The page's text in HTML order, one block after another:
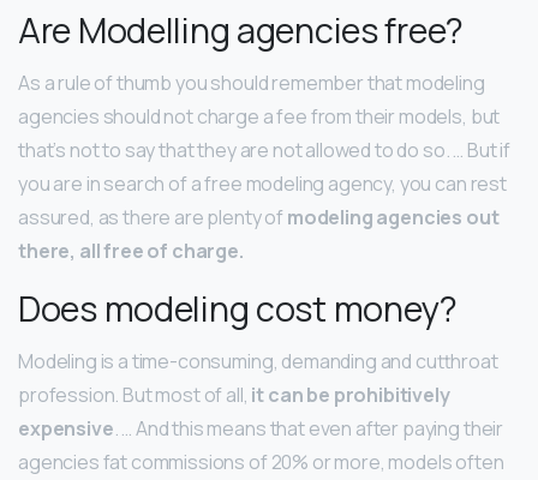
Are Modelling agencies free?
As a rule of thumb you should remember that modeling
agencies should not charge a fee from their models, but
that’s not to say that they are not allowed to do so. … But if
you are in search of a free modeling agency, you can rest
assured, as there are plenty of modeling agencies out
there, all free of charge.
Does modeling cost money?
Modeling is a time-consuming, demanding and cutthroat
profession. But most of all, it can be prohibitively
expensive. … And this means that even after paying their
agencies fat commissions of 20% or more, models often